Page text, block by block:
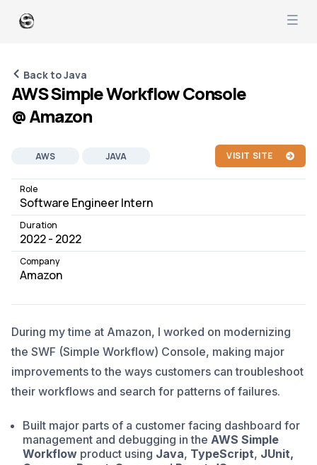
Back to Java
AWS Simple Workflow Console
@ Amazon
AWS
JAVA
SOFTWARE DEVELOPMENT
JOB
VISIT SITE
Role
Software Engineer Intern
Duration
2022 - 2022
Company
Amazon
During my time at Amazon, I worked on modernizing
the SWF (Simple Workflow) Console, making major
improvements to the ways customers can troubleshoot
their workflows and search for patterns of failures.
Built major parts of a customer facing dashboard for
management and debugging in the AWS Simple
Workflow product using Java, TypeScript, JUnit,